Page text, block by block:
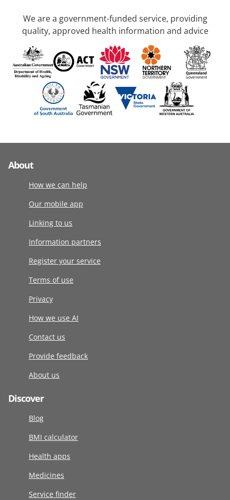
We are a government-funded service, providing
quality, approved health information and advice
About
How we can help
Our mobile app
Linking to us
Information partners
Register your service
Terms of use
Privacy
How we use AI
Contact us
Provide feedback
About us
Discover
Blog
BMI calculator
Health apps
Medicines
Service finder